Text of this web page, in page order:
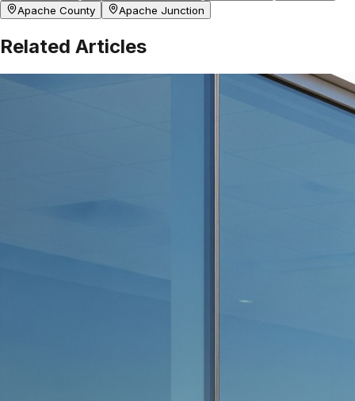
Apache County
Apache Junction
Related Articles